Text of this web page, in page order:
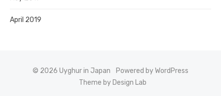
April 2019
© 2026 Uyghur in Japan
Powered by WordPress
Theme by Design Lab